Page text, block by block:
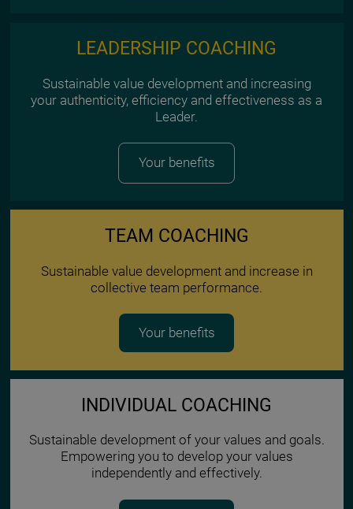
LEADERSHIP COACHING
Sustainable value development and increasing
your authenticity, efficiency and effectiveness as a
Leader.
Your benefits
TEAM COACHING
Sustainable value development and increase in
collective team performance.
Your benefits
INDIVIDUAL COACHING
Sustainable development of your values and goals.
Empowering you to develop your values
independently and effectively.